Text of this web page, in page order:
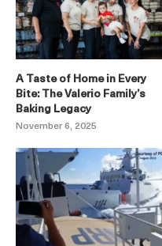
A Taste of Home in Every
Bite: The Valerio Family’s
Baking Legacy
November 6, 2025